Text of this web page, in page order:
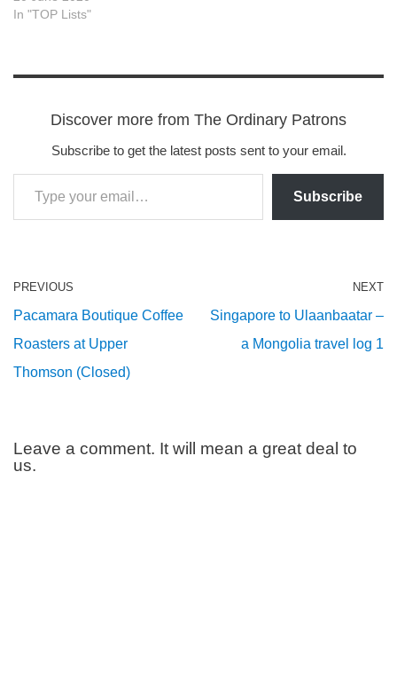
In "TOP Lists"
Discover more from The Ordinary Patrons
Subscribe to get the latest posts sent to your email.
Subscribe
PREVIOUS
Pacamara Boutique Coffee
Roasters at Upper
Thomson (Closed)
NEXT
Singapore to Ulaanbaatar –
a Mongolia travel log 1
Leave a comment. It will mean a great deal to
us.